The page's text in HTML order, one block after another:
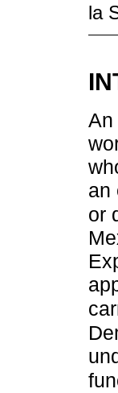
la
An
an
or